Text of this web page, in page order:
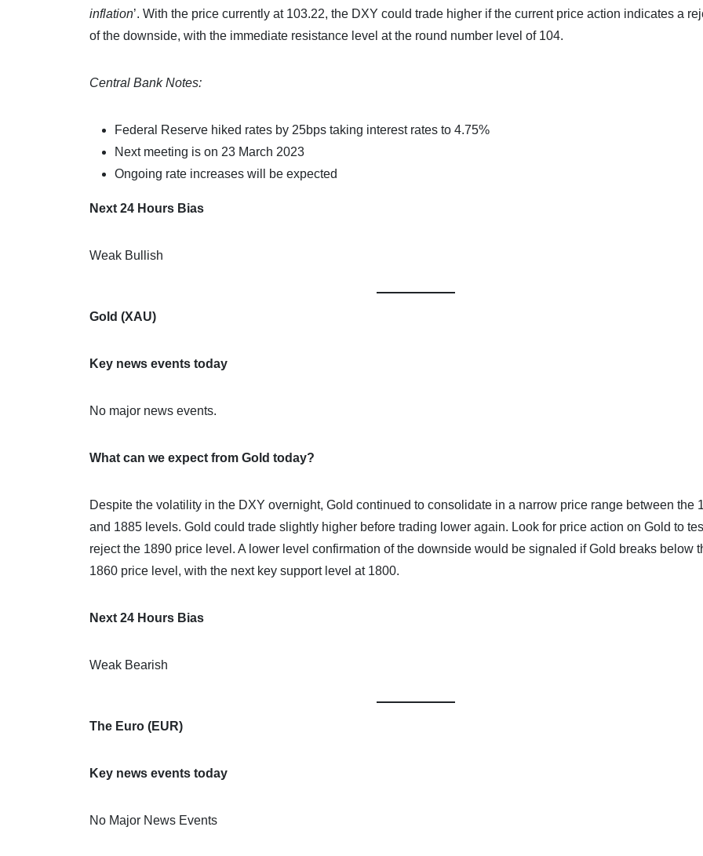
inflation’. With the price currently at 103.22, the DXY could trade higher if the current price action indicates a
of the downside, with the immediate resistance level at the round number level of 104.
Central Bank Notes:
Federal Reserve hiked rates by 25bps taking interest rates to 4.75%
Next meeting is on 23 March 2023
Ongoing rate increases will be expected
Next 24 Hours Bias
Weak Bullish
Gold (XAU)
Key news events today
No major news events.
What can we expect from Gold today?
Despite the volatility in the DXY overnight, Gold continued to consolidate in a narrow price range between the
and 1885 levels. Gold could trade slightly higher before trading lower again. Look for price action on Gold to
reject the 1890 price level. A lower level confirmation of the downside would be signaled if Gold breaks below
1860 price level, with the next key support level at 1800.
Next 24 Hours Bias
Weak Bearish
The Euro (EUR)
Key news events today
No Major News Events